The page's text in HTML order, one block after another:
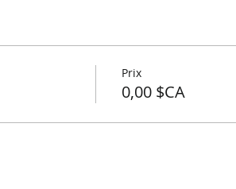
Prix
0,00 $CA